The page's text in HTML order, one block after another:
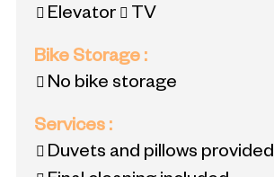
Elevator
TV
Bike Storage :
No bike storage
Services :
Duvets and pillows provided